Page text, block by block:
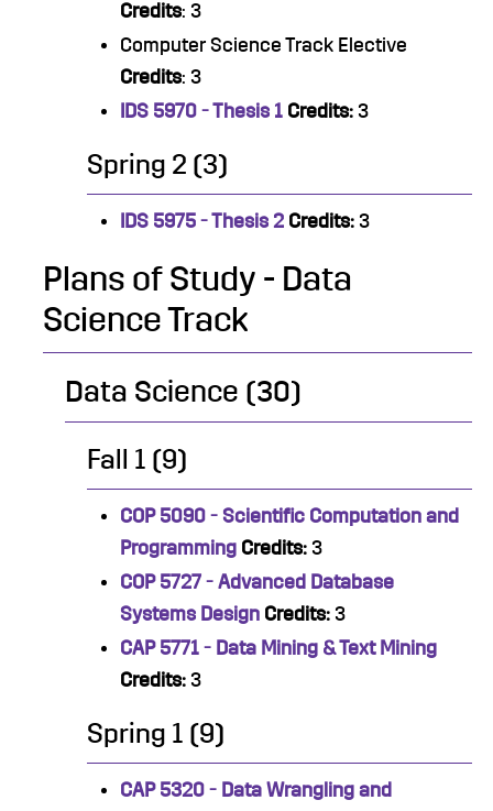
Credits: 3
Computer Science Track Elective
Credits: 3
IDS 5970 - Thesis 1 Credits: 3
Spring 2 (3)
IDS 5975 - Thesis 2 Credits: 3
Plans of Study - Data
Science Track
Data Science (30)
Fall 1 (9)
COP 5090 - Scientific Computation and
Programming Credits: 3
COP 5727 - Advanced Database
Systems Design Credits: 3
CAP 5771 - Data Mining & Text Mining
Credits: 3
Spring 1 (9)
CAP 5320 - Data Wrangling and